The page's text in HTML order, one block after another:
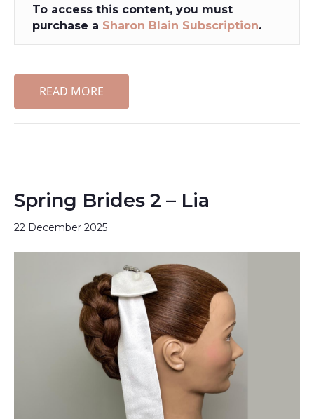
To access this content, you must
purchase a Sharon Blain Subscription.
READ MORE
Spring Brides 2 – Lia
22 December 2025